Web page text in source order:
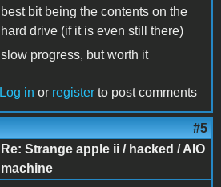
best bit being the contents on the
hard drive (if it is even still there)
slow progress, but worth it
Log in or register to post comments
#5
Re: Strange apple ii / hacked / AIO
machine